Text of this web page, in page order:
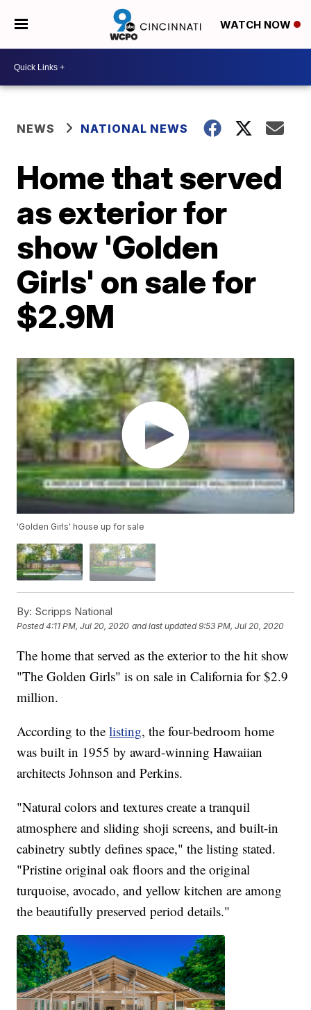
WATCH NOW
NEWS NATIONAL NEWS
Home that served
as exterior for
show 'Golden
Girls' on sale for
$2.9M
'Golden Girls' house up for sale
By: Scripps National
Posted4:11 PM, Jul 20, 2020 and last updated 9:53 PM, Jul 20, 2020
The home that served as the exterior to the hit show
"The Golden Girls" is on sale in California for $2.9
million.
According to thelisting, the four-bedroom home
was built in 1955 by award-winning Hawaiian
architects Johnson and Perkins.
"Natural colors and textures create a tranquil
atmosphere and sliding shoji screens, and built-in
cabinetry subtly defines space," the listing stated.
"Pristine original oak floors and the original
turquoise, avocado, and yellow kitchen are among
the beautifully preserved period details."